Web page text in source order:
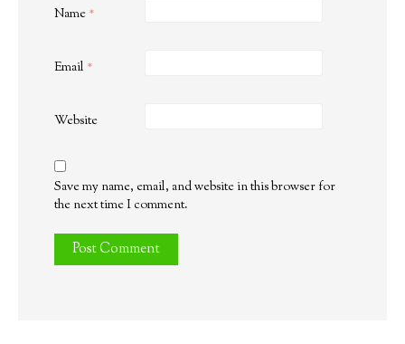
Name *
Email *
Website
Save my name, email, and website in this browser for
the next time I comment.